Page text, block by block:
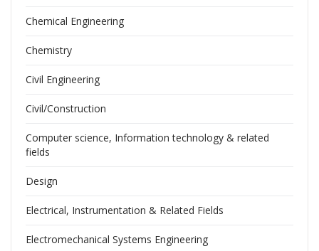
Chemical Engineering
Chemistry
Civil Engineering
Civil/Construction
Computer science, Information technology & related
fields
Design
Electrical, Instrumentation & Related Fields
Electromechanical Systems Engineering